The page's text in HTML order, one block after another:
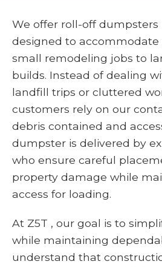
We offer roll-off dumpsters
designed to
small remodeling jobs to
builds. Instead of dealing
landfill trips or cluttered
customers rely on our
debris contained and
dumpster is delivered by
who ensure careful
property damage while
access for loading.
At Z5T , our goal is to
while maintaining
understand that